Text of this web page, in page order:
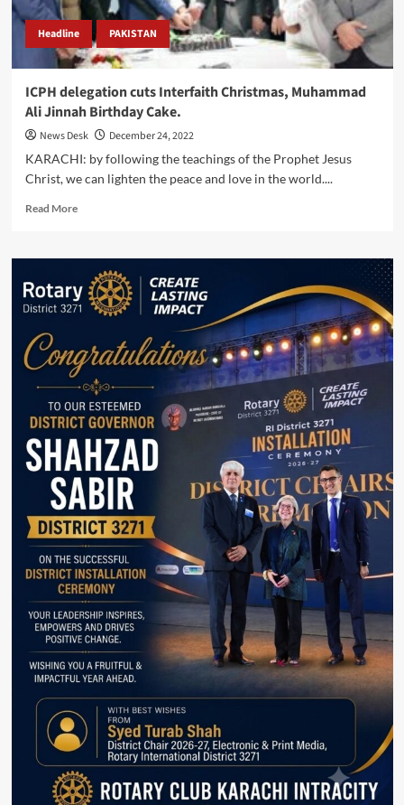
Headline PAKISTAN
ICPH delegation cuts Interfaith Christmas, Muhammad
Ali Jinnah Birthday Cake.
News Desk
December 24, 2022
KARACHI: by following the teachings of the Prophet Jesus
Christ, we can lighten the peace and love in the world....
Read MoreRead
ICPH
delegation
cuts
Interfaith
Muhammad
Ali
Jinnah
Birthday
Cake.